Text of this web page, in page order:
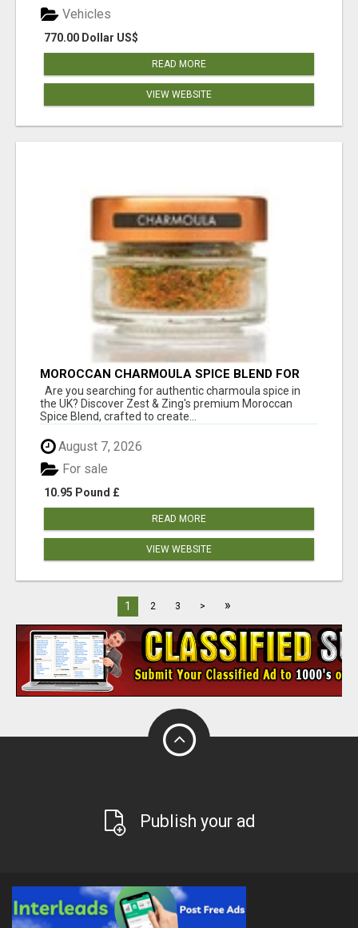
770.00 Dollar US$
Vehicles
READ MORE
VIEW WEBSITE
MOROCCAN CHARMOULA SPICE BLEND FOR
FISH, CHICKEN & LAMB UK
Are you searching for authentic charmoula spice in
the UK? Discover Zest & Zing's premium Moroccan
Spice Blend, crafted to create...
August 7, 2026
10.95 Pound £
For sale
READ MORE
VIEW WEBSITE
1 2 3 > »
Publish your ad